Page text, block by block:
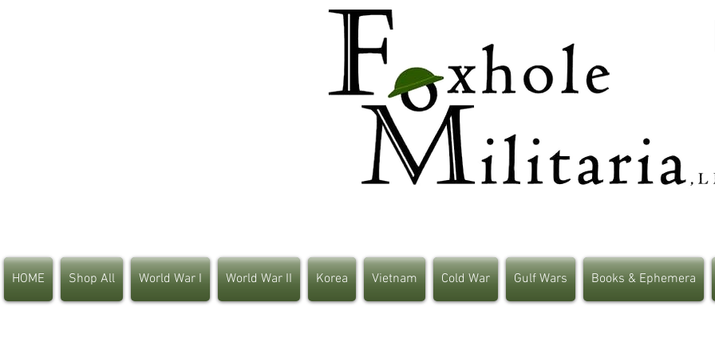
HOME Shop All World War I World War II Korea Vietnam Cold War Gulf Wars Books & Ephemera